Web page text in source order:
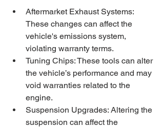
Aftermarket Exhaust Systems:
These changes can affect the
vehicle's emissions system,
violating warranty terms.
Tuning Chips: These tools can alter
the vehicle’s performance and may
void warranties related to the
engine.
Suspension Upgrades: Altering the
suspension can affect the